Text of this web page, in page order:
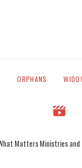
ORPHANS
Matters Ministries